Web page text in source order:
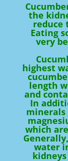
the
reduce
Eating
very
highest
length
and
In
minerals
which
water